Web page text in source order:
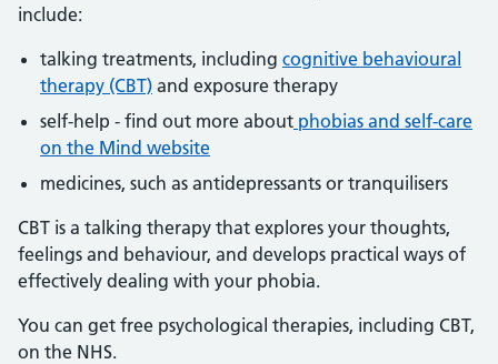
include:
talking treatments, including cognitive behavioural
therapy (CBT) and exposure therapy
self-help - find out more about phobias and self-care
on the Mind website
medicines, such as antidepressants or tranquilisers
CBT is a talking therapy that explores your thoughts,
feelings and behaviour, and develops practical ways of
effectively dealing with your phobia.
You can get free psychological therapies, including CBT,
on the NHS.